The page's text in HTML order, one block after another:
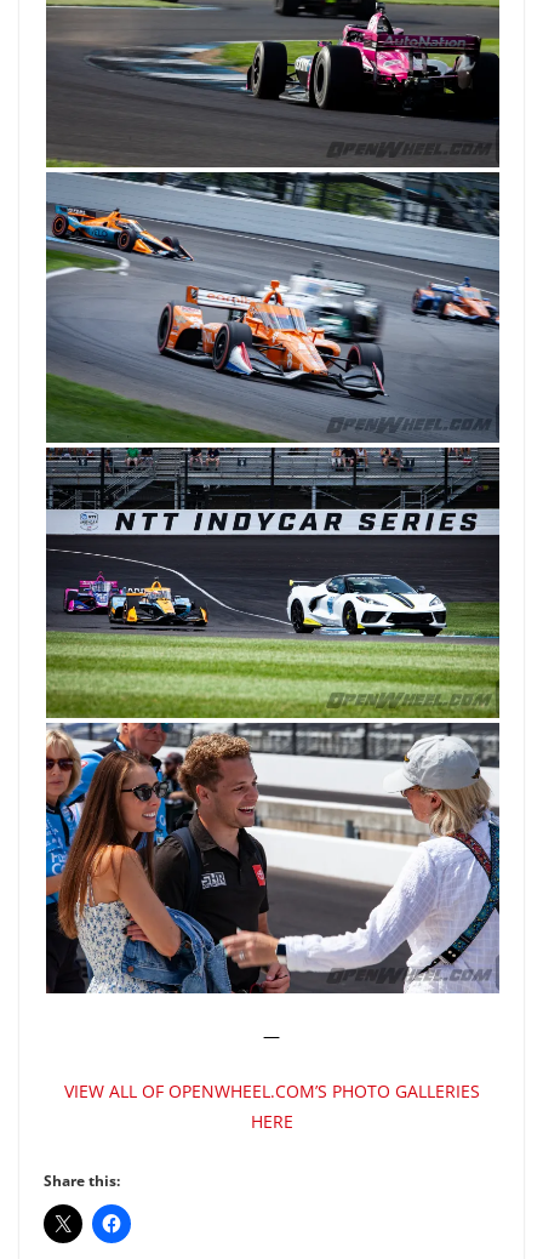
—
VIEW ALL OF OPENWHEEL.COM’S PHOTO GALLERIES
HERE
Share this: